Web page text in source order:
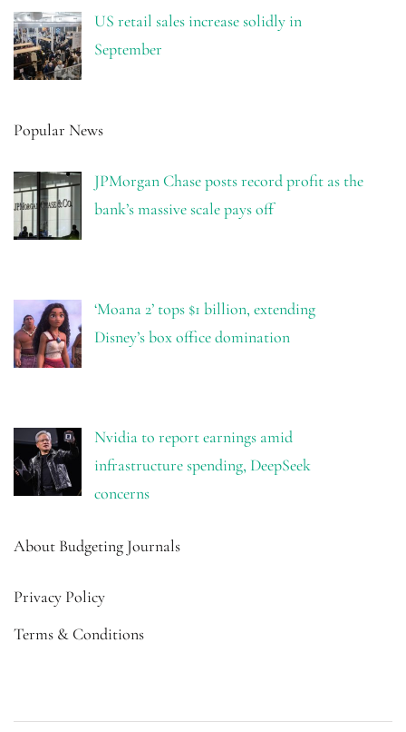
US retail sales increase solidly in
September
Popular News
JPMorgan Chase posts record profit as the
bank’s massive scale pays off
‘Moana 2’ tops $1 billion, extending
Disney’s box office domination
Nvidia to report earnings amid
infrastructure spending, DeepSeek
concerns
About Budgeting Journals
Privacy Policy
Terms & Conditions